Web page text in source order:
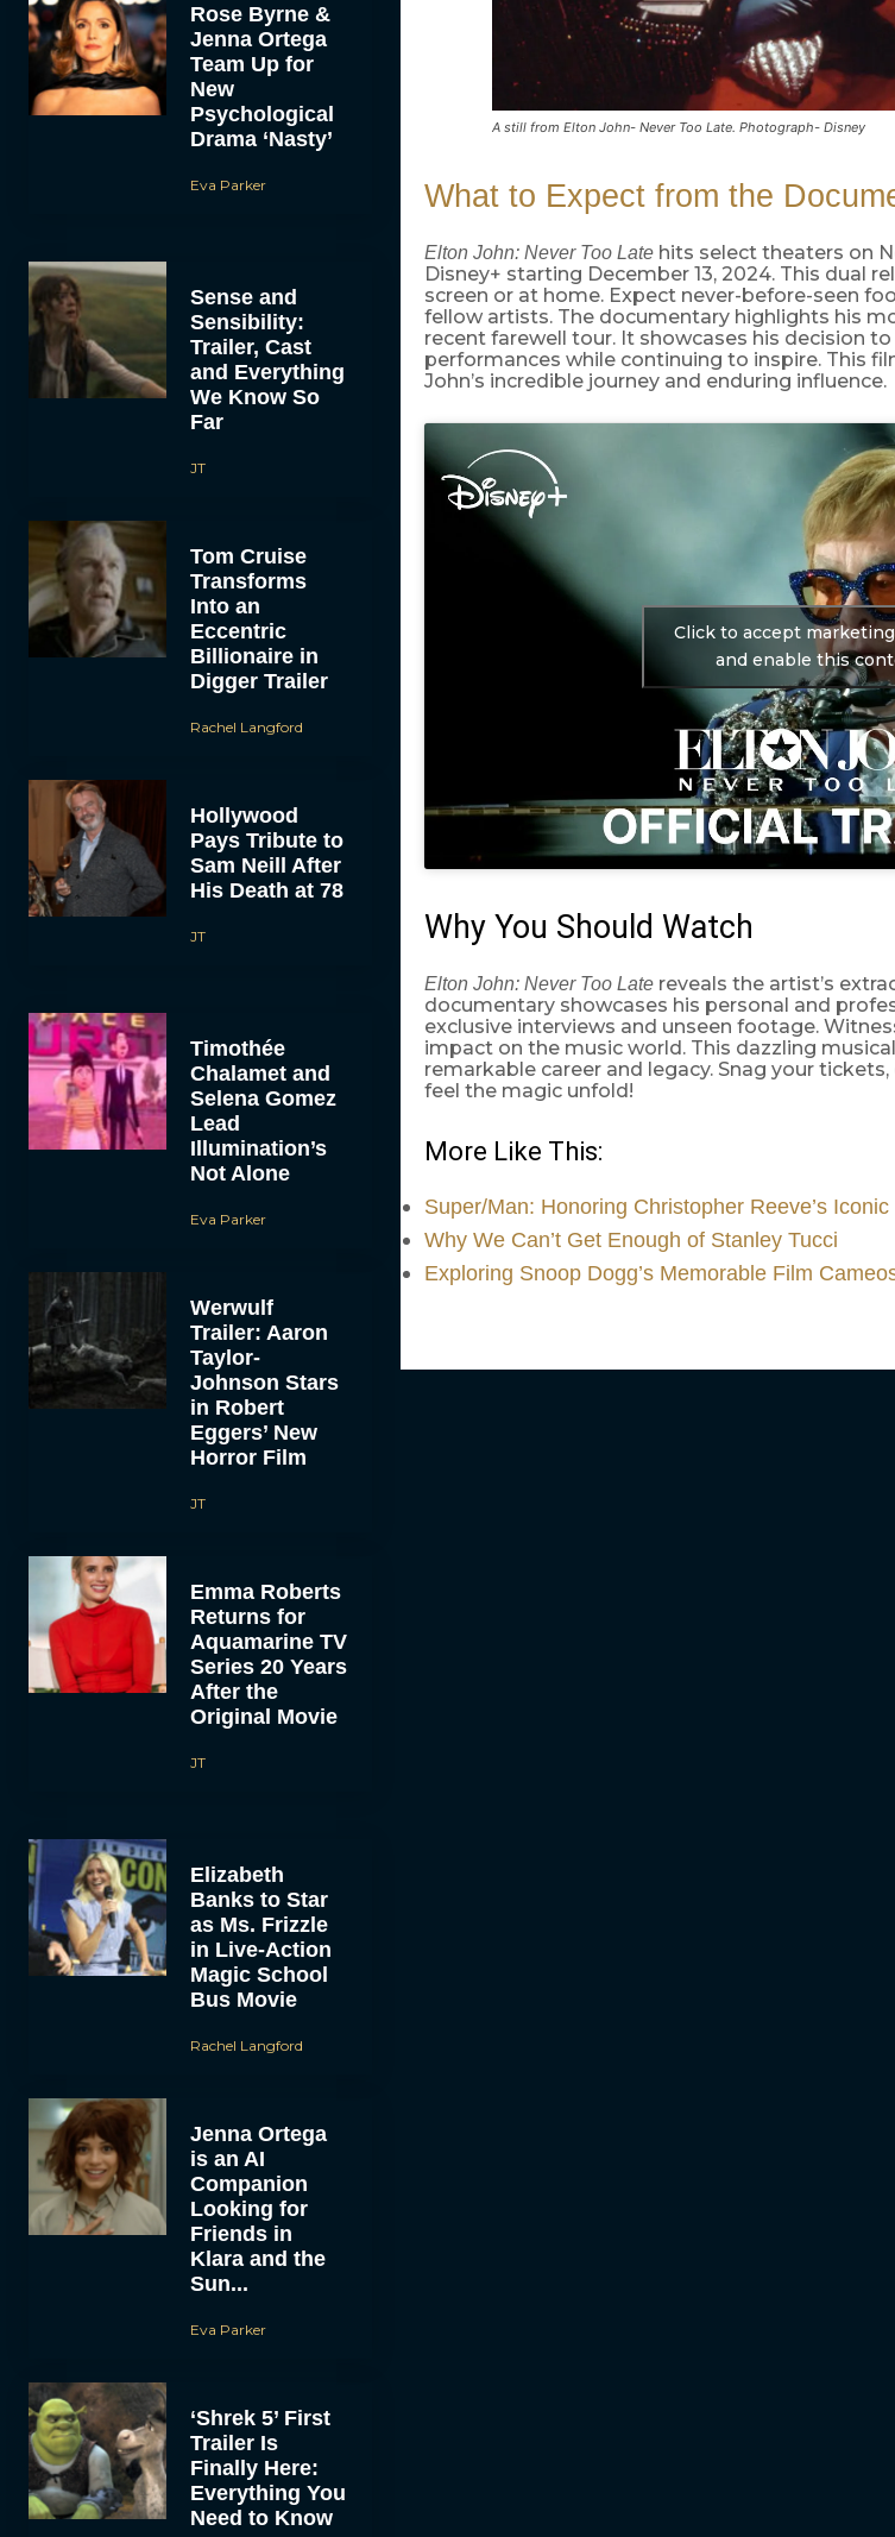
Rose Byrne &
Jenna Ortega
Team Up for
New
Psychological
Drama ‘Nasty’
Eva Parker
Sense and
Sensibility:
Trailer, Cast
and Everything
We Know So
Far
JT
Tom Cruise
Transforms
Into an
Eccentric
Billionaire in
Digger Trailer
Rachel Langford
Hollywood
Pays Tribute to
Sam Neill After
His Death at 78
JT
Timothée
Chalamet and
Selena Gomez
Lead
Illumination’s
Not Alone
Eva Parker
Werwulf
Trailer: Aaron
Taylor-
Johnson Stars
in Robert
Eggers’ New
Horror Film
JT
Emma Roberts
Returns for
Aquamarine TV
Series 20 Years
After the
Original Movie
JT
Elizabeth
Banks to Star
as Ms. Frizzle
in Live-Action
Magic School
Bus Movie
Rachel Langford
Jenna Ortega
is an AI
Companion
Looking for
Friends in
Klara and the
Sun...
Eva Parker
‘Shrek 5’ First
Trailer Is
Finally Here:
Everything You
Need to Know
A still from Elton John- Never Too Late. Photograph- Disney
What to Expect from the
Elton John: Never Too Latehits select theaters on
Disney+ starting December 13, 2024. This dual
screen or at home. Expect never-before-seen
fellow artists. The documentary highlights his
recent farewell tour. It showcases his decision
performances while continuing to inspire. This
John’s incredible journey and enduring influence.
Click to accept
and enable this
Why You Should Watch
Elton John: Never Too Latereveals the artist’s
documentary showcases his personal and
exclusive interviews and unseen footage.
impact on the music world. This dazzling
remarkable career and legacy. Snag your
feel the magic unfold!
More Like This:
Super/Man: Honoring Christopher Reeve’s
Why We Can’t Get Enough of Stanley Tucci
Exploring Snoop Dogg’s Memorable Film